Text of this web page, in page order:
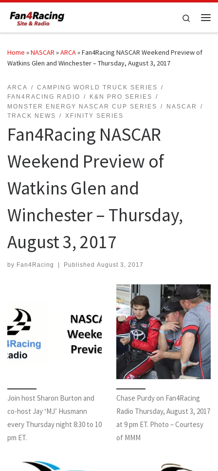
Skip to content
Search
Home »NASCAR »ARCA»Fan4Racing NASCAR Weekend Preview of
Watkins Glen and Winchester – Thursday, August 3, 2017
ARCA
CAMPING WORLD TRUCK SERIES
FAN4RACING RADIO
K&N PRO SERIES
MONSTER ENERGY NASCAR CUP SERIES
NASCAR
TRACK NEWS
XFINITY SERIES
Fan4Racing NASCAR
Weekend Preview of
Watkins Glen and
Winchester – Thursday,
August 3, 2017
by Fan4Racing Published August 3, 2017
Join host Sharon Burton and
co-host Jay ‘MJ’ Husmann
every Thursday night 8:30 to 10
pm ET.
Chase Purdy on Fan4Racing
Radio Thursday, August 3, 2017
at 9 pm ET. Photo – Courtesy
of MMM